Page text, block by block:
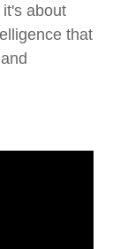
about
that